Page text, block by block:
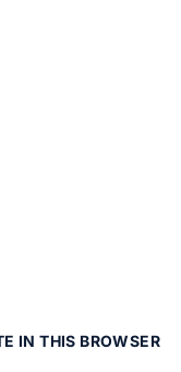
IN THIS BROWSER